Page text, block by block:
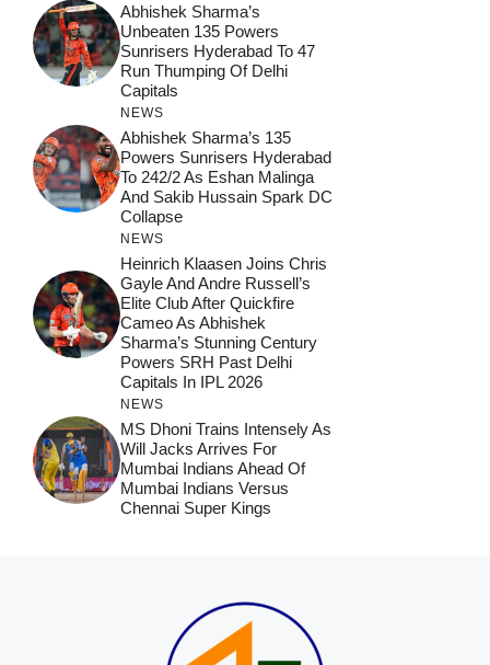
Abhishek Sharma’s
Unbeaten 135 Powers
Sunrisers Hyderabad To 47
Run Thumping Of Delhi
Capitals
NEWS
Abhishek Sharma’s 135
Powers Sunrisers Hyderabad
To 242/2 As Eshan Malinga
And Sakib Hussain Spark DC
Collapse
NEWS
Heinrich Klaasen Joins Chris
Gayle And Andre Russell’s
Elite Club After Quickfire
Cameo As Abhishek
Sharma’s Stunning Century
Powers SRH Past Delhi
Capitals In IPL 2026
NEWS
MS Dhoni Trains Intensely As
Will Jacks Arrives For
Mumbai Indians Ahead Of
Mumbai Indians Versus
Chennai Super Kings